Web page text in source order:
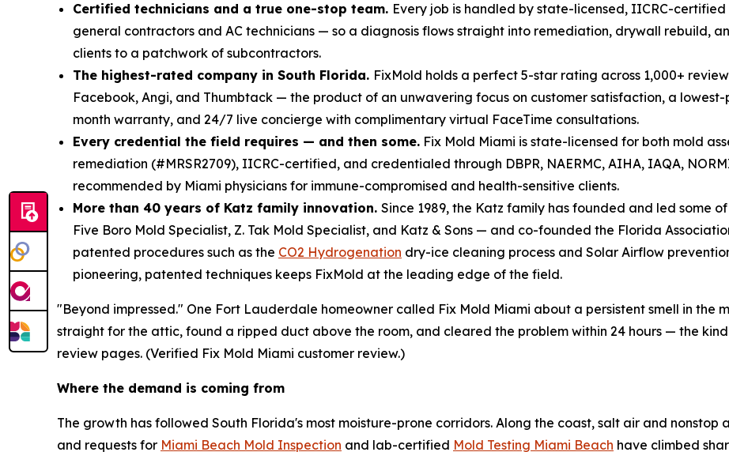
Certified technicians and a true one-stop team. Every job is handled by state-licensed, IICRC-
general contractors and AC technicians — so a diagnosis flows straight into remediation, drywall rebuild,
clients to a patchwork of subcontractors.
The highest-rated company in South Florida. FixMold holds a perfect 5-star rating across 1,000+
Facebook, Angi, and Thumbtack — the product of an unwavering focus on customer satisfaction, a
month warranty, and 24/7 live concierge with complimentary virtual FaceTime consultations.
Every credential the field requires — and then some. Fix Mold Miami is state-licensed for both mold
remediation (#MRSR2709), IICRC-certified, and credentialed through DBPR, NAERMC, AIHA, IAQA,
recommended by Miami physicians for immune-compromised and health-sensitive clients.
More than 40 years of Katz family innovation. Since 1989, the Katz family has founded and led some
Five Boro Mold Specialist, Z. Tak Mold Specialist, and Katz & Sons — and co-founded the Florida
patented procedures such as the CO2 Hydrogenation dry-ice cleaning process and Solar Airflow
pioneering, patented techniques keeps FixMold at the leading edge of the field.
"Beyond impressed." One Fort Lauderdale homeowner called Fix Mold Miami about a persistent smell in the
straight for the attic, found a ripped duct above the room, and cleared the problem within 24 hours — the
review pages. (Verified Fix Mold Miami customer review.)
Where the demand is coming from
The growth has followed South Florida's most moisture-prone corridors. Along the coast, salt air and
and requests for Miami Beach Mold Inspection and lab-certified Mold Testing Miami Beach have climbed